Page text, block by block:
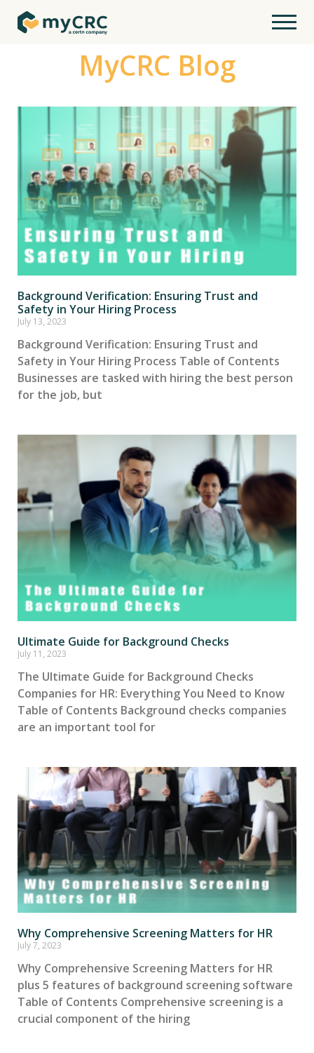
MyCRC Blog
Background Verification: Ensuring Trust and
Safety in Your Hiring Process
July 13, 2023
Background Verification: Ensuring Trust and
Safety in Your Hiring Process Table of Contents
Businesses are tasked with hiring the best person
for the job, but
Ultimate Guide for Background Checks
July 11, 2023
The Ultimate Guide for Background Checks
Companies for HR: Everything You Need to Know
Table of Contents Background checks companies
are an important tool for
Why Comprehensive Screening Matters for HR
July 7, 2023
Why Comprehensive Screening Matters for HR
plus 5 features of background screening software
Table of Contents Comprehensive screening is a
crucial component of the hiring